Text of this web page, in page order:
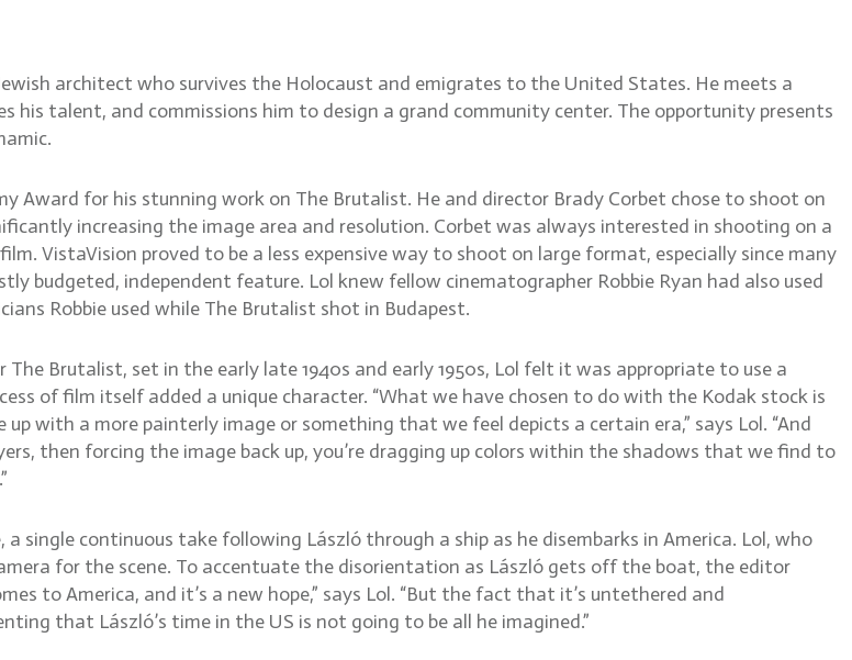
architect who survives the Holocaust and emigrates to the United States. He meets a
his talent, and commissions him to design a grand community center. The opportunity presents
Award for his stunning work on The Brutalist. He and director Brady Corbet chose to shoot on
increasing the image area and resolution. Corbet was always interested in shooting on a
VistaVision proved to be a less expensive way to shoot on large format, especially since many
budgeted, independent feature. Lol knew fellow cinematographer Robbie Ryan had also used
Robbie used while The Brutalist shot in Budapest.
Brutalist, set in the early late 1940s and early 1950s, Lol felt it was appropriate to use a
of film itself added a unique character. “What we have chosen to do with the Kodak stock is
with a more painterly image or something that we feel depicts a certain era,” says Lol. “And
then forcing the image back up, you’re dragging up colors within the shadows that we find to
single continuous take following László through a ship as he disembarks in America. Lol, who
for the scene. To accentuate the disorientation as László gets off the boat, the editor
to America, and it’s a new hope,” says Lol. “But the fact that it’s untethered and
that László’s time in the US is not going to be all he imagined.”